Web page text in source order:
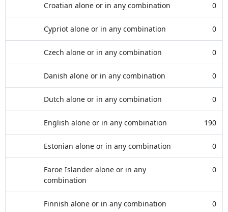
Croatian alone or in any combination 0
Cypriot alone or in any combination 0
Czech alone or in any combination 0
Danish alone or in any combination 0
Dutch alone or in any combination 0
English alone or in any combination 190
Estonian alone or in any combination 0
Faroe Islander alone or in any
combination
0
Finnish alone or in any combination 0